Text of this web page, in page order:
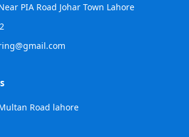
PIA Road Johar Town Lahore
Road lahore